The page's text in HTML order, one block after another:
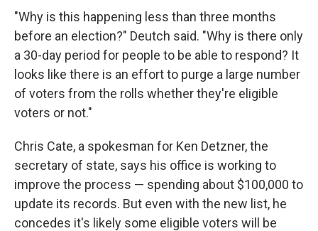
"Why is this happening less than three months
before an election?" Deutch said. "Why is there only
a 30-day period for people to be able to respond? It
looks like there is an effort to purge a large number
of voters from the rolls whether they're eligible
voters or not."
Chris Cate, a spokesman for Ken Detzner, the
secretary of state, says his office is working to
improve the process — spending about $100,000 to
update its records. But even with the new list, he
concedes it's likely some eligible voters will be